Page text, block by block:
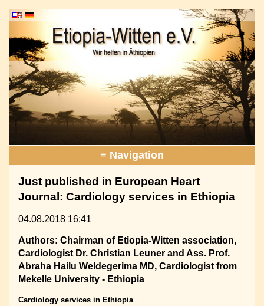
≡ Navigation
Just published in European Heart
Journal: Cardiology services in Ethiopia
04.08.2018 16:41
Authors: Chairman of Etiopia-Witten association,
Cardiologist Dr. Christian Leuner and Ass. Prof.
Abraha Hailu Weldegerima MD, Cardiologist from
Mekelle University - Ethiopia
Cardiology services in Ethiopia